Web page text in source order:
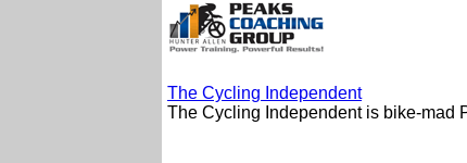
The Cycling Independent
The Cycling Independent is bike-mad